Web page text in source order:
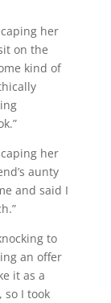
her
on the
kind of
her
aunty
and said I
to
an offer
it as a
so I took